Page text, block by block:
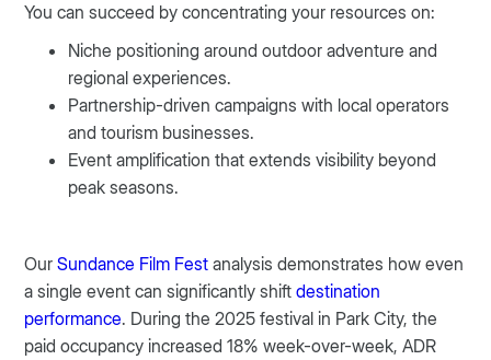
You can succeed by concentrating your resources on:
Niche positioning around outdoor adventure and
regional experiences.
Partnership-driven campaigns with local operators
and tourism businesses.
Event amplification that extends visibility beyond
peak seasons.
OurSundance Film Fest analysis demonstrates how even
a single event can significantly shiftdestination
performance. During the 2025 festival in Park City, the
paid occupancy increased 18% week-over-week, ADR